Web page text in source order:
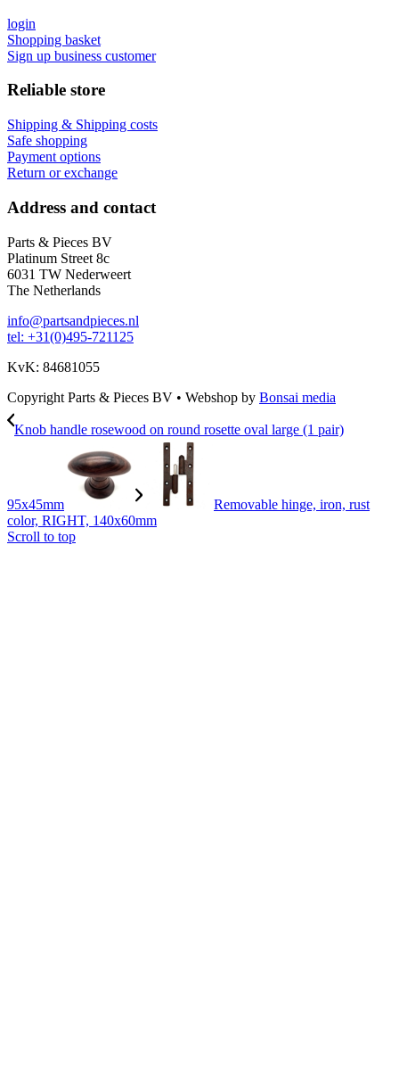
login
Shopping basket
Sign up business customer
Reliable store
Shipping & Shipping costs
Safe shopping
Payment options
Return or exchange
Address and contact
Parts & Pieces BV
Platinum Street 8c
6031 TW Nederweert
The Netherlands
info@partsandpieces.nl
tel: +31(0)495-721125
KvK: 84681055
Copyright Parts & Pieces BV • Webshop by Bonsai media
Knob handle rosewood on round rosette oval large (1 pair)
95x45mm
Removable hinge, iron, rust
color, RIGHT, 140x60mm
Scroll to top